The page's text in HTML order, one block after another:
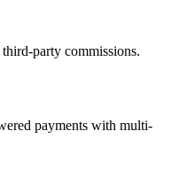
party commissions.
payments with multi-